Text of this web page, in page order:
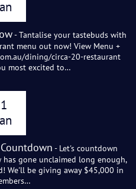
- Tantalise your tastebuds with
menu out now! View Menu +
dining/circa-20-restaurant
most excited to…
1
- Let's countdown
has gone unclaimed long enough,
We'll be giving away $45,000 in